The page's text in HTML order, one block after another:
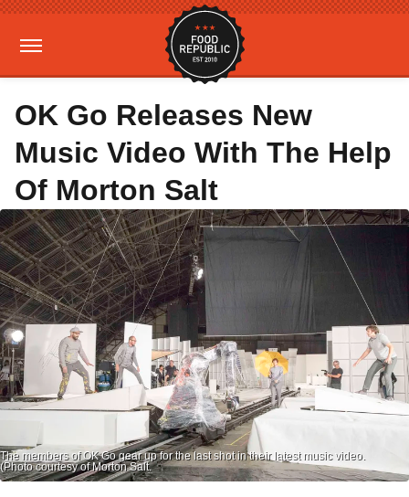
OK Go Releases New
Music Video With The Help
Of Morton Salt
The members of OK Go gear up for the last shot in their latest music video.
(Photo courtesy of Morton Salt.